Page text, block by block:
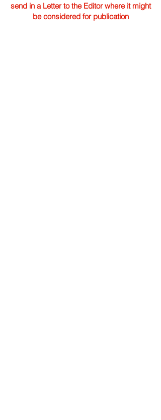
send in a Letter to the Editor where it might
be considered for publication